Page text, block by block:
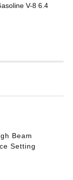
V-8 6.4
Beam
Setting